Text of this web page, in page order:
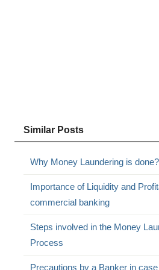
Similar Posts
Why Money Laundering is done?
Importance of Liquidity and
commercial banking
Steps involved in the Money
Process
Precautions by a Banker in